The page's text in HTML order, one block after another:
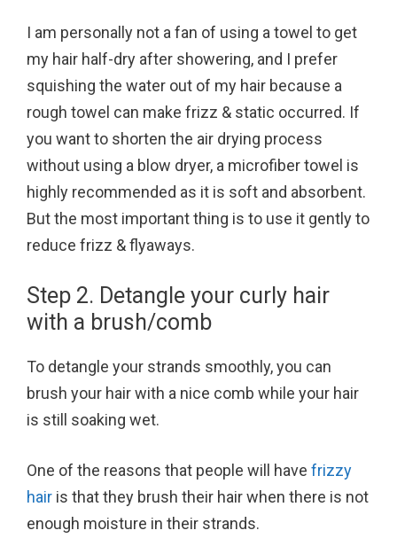
I am personally not a fan of using a towel to get
my hair half-dry after showering, and I prefer
squishing the water out of my hair because a
rough towel can make frizz & static occurred. If
you want to shorten the air drying process
without using a blow dryer, a microfiber towel is
highly recommended as it is soft and absorbent.
But the most important thing is to use it gently to
reduce frizz & flyaways.
Step 2. Detangle your curly hair
with a brush/comb
To detangle your strands smoothly, you can
brush your hair with a nice comb while your hair
is still soaking wet.
One of the reasons that people will have frizzy
hair is that they brush their hair when there is not
enough moisture in their strands.